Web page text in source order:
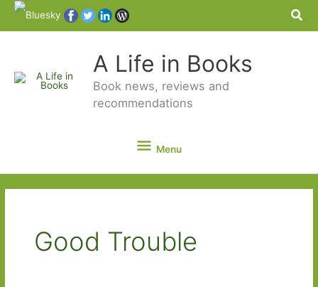
A Life in Books
Book news, reviews and
recommendations
Menu
Menu
Good Trouble